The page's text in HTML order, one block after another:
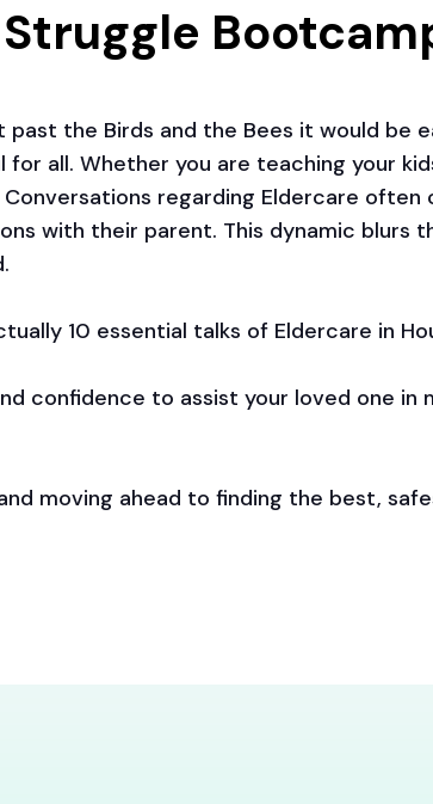
the Birds and the Bees it would be
for all. Whether you are teaching your
regarding Eldercare
with their parent. This dynamic blurs
10 essential talks of Eldercare in
confidence to assist your loved one in
moving ahead to finding the best,